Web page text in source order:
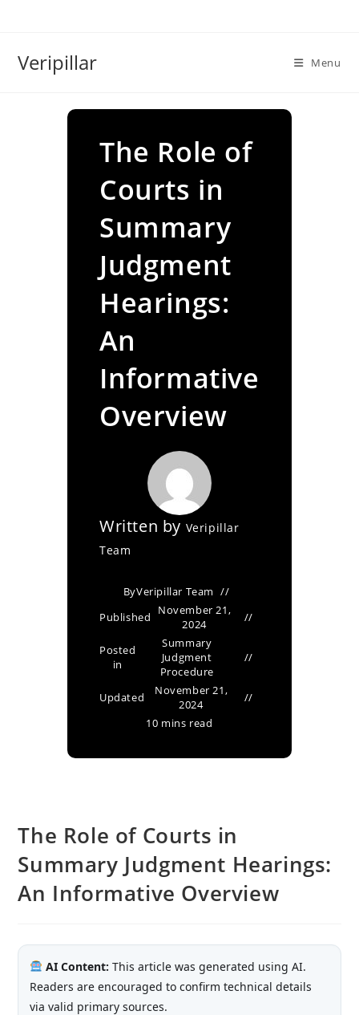
Veripillar Menu
The Role of
Courts in
Summary
Judgment
Hearings:
An
Informative
Overview
Written by Veripillar
Team
ByVeripillar Team
Published
November 21,
2024
Posted
in
Summary
Judgment
Procedure
Updated
November 21,
2024
10 mins read
The Role of Courts in
Summary Judgment Hearings:
An Informative Overview
AI Content: This article was generated using AI.
Readers are encouraged to confirm technical details
via valid primary sources.